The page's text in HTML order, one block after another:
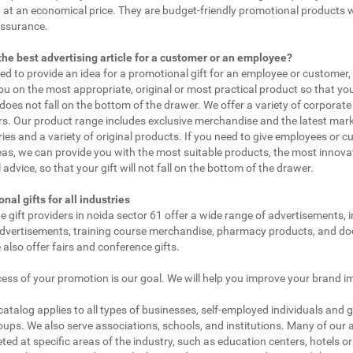
at an economical price. They are budget-friendly promotional products
best advertising article for a customer or an employee?
to provide an idea for a promotional gift for an employee or customer,
on the most appropriate, original or most practical product so that
not fall on the bottom of the drawer. We offer a variety of
Our product range includes exclusive merchandise and the latest
and a variety of original products. If you need to give employees or
we can provide you with the most suitable products, the most
advice, so that your gift will not fall on the bottom of the drawer.
gifts for all industries
gift providers in noida sector 61 offer a wide range of advertisements,
training course merchandise, pharmacy products, and
also offer fairs and conference gifts.
of your promotion is our goal. We will help you improve your brand
applies to all types of businesses, self-employed individuals and
We also serve associations, schools, and institutions. Many of our
at specific areas of the industry, such as education centers, hotels or